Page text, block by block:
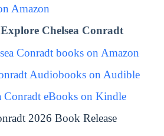
Amazon
Chelsea Conradt
Conradt books on Amazon
Audiobooks on Audible
Conradt eBooks on Kindle
2026 Book Release